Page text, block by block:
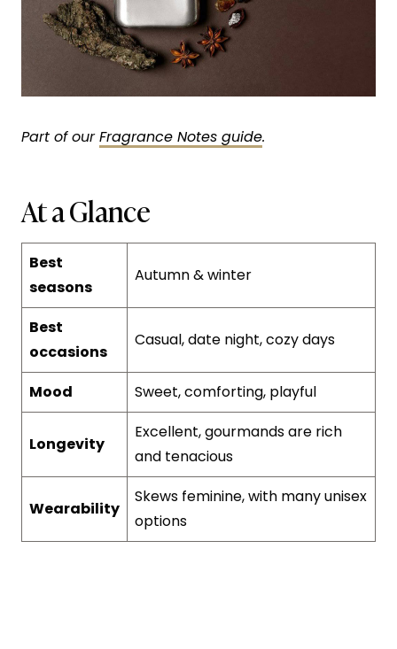
Part of ourFragrance Notes guide.
At a Glance
Best
seasons
Autumn & winter
Best
occasions
Casual, date night, cozy days
Mood Sweet, comforting, playful
Longevity
Excellent, gourmands are rich
and tenacious
Wearability
Skews feminine, with many unisex
options